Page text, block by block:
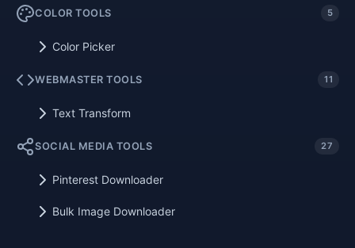
COLOR TOOLS 5
Color Picker
WEBMASTER TOOLS 11
Text Transform
SOCIAL MEDIA TOOLS 27
Pinterest Downloader
Bulk Image Downloader